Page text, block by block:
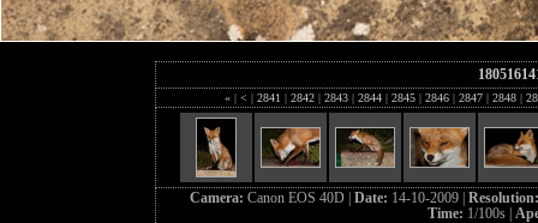
« | < | 2841 | 2842 | 2843 | 2844 | 2845 | 2846 | 2847 | 2848 |
Camera: Canon EOS 40D | Date: 14-10-2009 |
Time: 1/100s |